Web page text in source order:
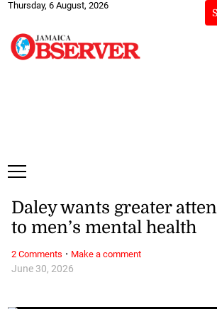
Thursday, 6 August, 2026
June 30, 2026
Daley wants greater
to men’s mental health
2 Comments · Make a comment